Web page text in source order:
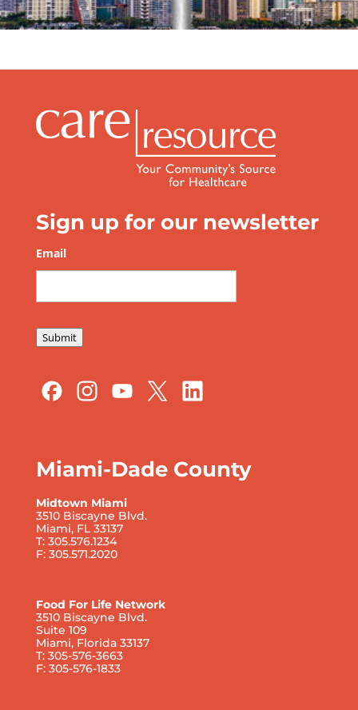
Sign up for our newsletter
Email
Submit
Miami-Dade County
Midtown Miami
3510 Biscayne Blvd.
Miami, FL 33137
T: 305.576.1234
F: 305.571.2020
Food For Life Network
3510 Biscayne Blvd.
Suite 109
Miami, Florida 33137
T: 305-576-3663
F: 305-576-1833